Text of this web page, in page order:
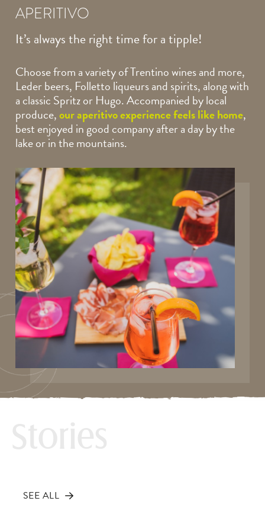
APERITIVO
It’s always the righttime for a tipple!
Choose from a variety of Trentino wines and more,
Leder beers, Folletto liqueurs and spirits, along with
a classic Spritz or Hugo. Accompanied by local
produce,our aperitivo experience feels like home,
best enjoyed in good company after a day by the
lake or in the mountains.
SEE ALL